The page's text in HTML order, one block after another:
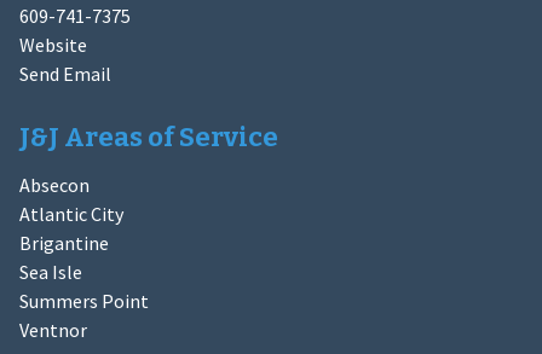
609-741-7375
Website
Send Email
J&J Areas of Service
Absecon
Atlantic City
Brigantine
Sea Isle
Summers Point
Ventnor